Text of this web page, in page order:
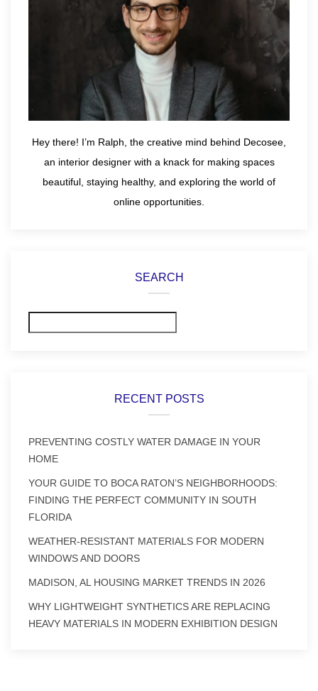
Hey there! I’m Ralph, the creative mind behind Decosee,
an interior designer with a knack for making spaces
beautiful, staying healthy, and exploring the world of
online opportunities.
SEARCH
RECENT POSTS
PREVENTING COSTLY WATER DAMAGE IN YOUR
HOME
YOUR GUIDE TO BOCA RATON’S NEIGHBORHOODS:
FINDING THE PERFECT COMMUNITY IN SOUTH
FLORIDA
WEATHER-RESISTANT MATERIALS FOR MODERN
WINDOWS AND DOORS
MADISON, AL HOUSING MARKET TRENDS IN 2026
WHY LIGHTWEIGHT SYNTHETICS ARE REPLACING
HEAVY MATERIALS IN MODERN EXHIBITION DESIGN